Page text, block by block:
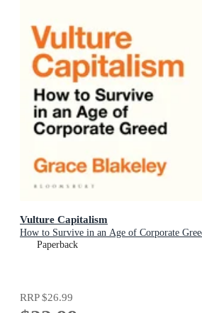
Vulture Capitalism
How to Survive in an Age of Corporate
Paperback
RRP$26.99